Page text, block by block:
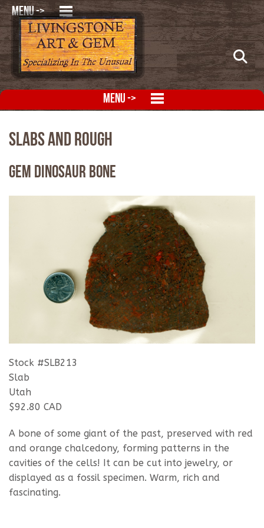
MENU ->
MENU ->
Slabs and Rough
Gem Dinosaur Bone
Stock #SLB213
Slab
Utah
$92.80 CAD
A bone of some giant of the past, preserved with red
and orange chalcedony, forming patterns in the
cavities of the cells! It can be cut into jewelry, or
displayed as a fossil specimen. Warm, rich and
fascinating.